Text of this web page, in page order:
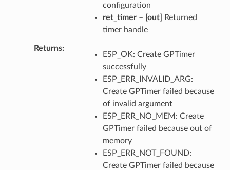
configuration
ret_timer– [out]
Returned
timer handle
Returns
ESP_OK: Create GPTimer
successfully
ESP_ERR_INVALID_ARG:
Create GPTimer failed because
of invalid argument
ESP_ERR_NO_MEM: Create
GPTimer failed because out of
memory
ESP_ERR_NOT_FOUND:
Create GPTimer failed because